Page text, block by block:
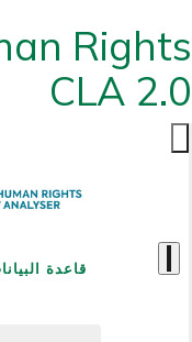
Rights
CLA 2.0
قاعدة